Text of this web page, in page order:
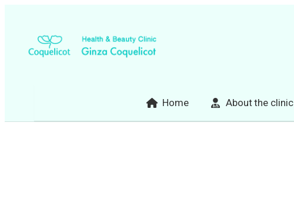
content
Home About the clinic